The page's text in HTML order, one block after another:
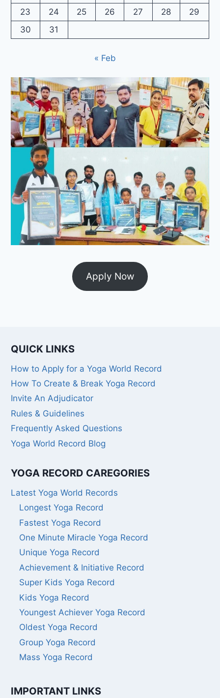
23
24 25 26 27 28
29
30
31
« Feb
Apply Now
QUICK LINKS
How to Apply for a Yoga World Record
How To Create & Break Yoga Record
Invite An Adjudicator
Rules & Guidelines
Frequently Asked Questions
Yoga World Record Blog
YOGA RECORD CAREGORIES
Latest Yoga World Records
Longest Yoga Record
Fastest Yoga Record
One Minute Miracle Yoga Record
Unique Yoga Record
Achievement & Initiative Record
Super Kids Yoga Record
Kids Yoga Record
Youngest Achiever Yoga Record
Oldest Yoga Record
Group Yoga Record
Mass Yoga Record
IMPORTANT LINKS